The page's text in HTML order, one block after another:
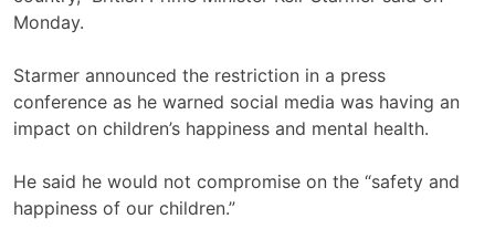
Monday.
Starmer announced the restriction in a press
conference as he warned social media was having an
impact on children’s happiness and mental health.
He said he would not compromise on the “safety and
happiness of our children.”